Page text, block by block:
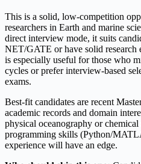
This is a solid, low-competition
researchers in Earth and marine
direct interview mode, it suits
NET/GATE or have solid
is especially useful for those who
cycles or prefer interview-based
exams.
Best-fit candidates are recent
academic records and domain
physical oceanography or
programming skills (Python/
experience will have an edge.